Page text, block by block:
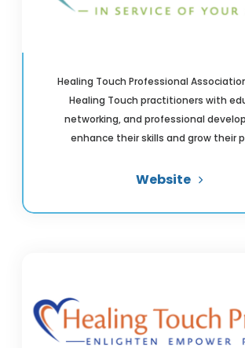
Healing Touch Professional
Healing Touch practitioners with
networking, and professional
enhance their skills and grow their
Website